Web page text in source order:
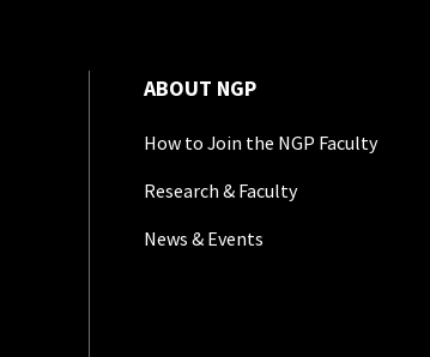
ABOUT NGP
How to Join the NGP Faculty
Research & Faculty
News & Events